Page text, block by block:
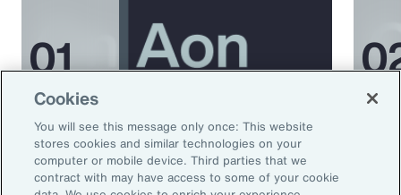
Podcast
Better Being Series:
Understanding Burnout in the
Cookies
You will see this message only once: This website
stores cookies and similar technologies on your
computer or mobile device. Third parties that we
contract with may have access to some of your cookie